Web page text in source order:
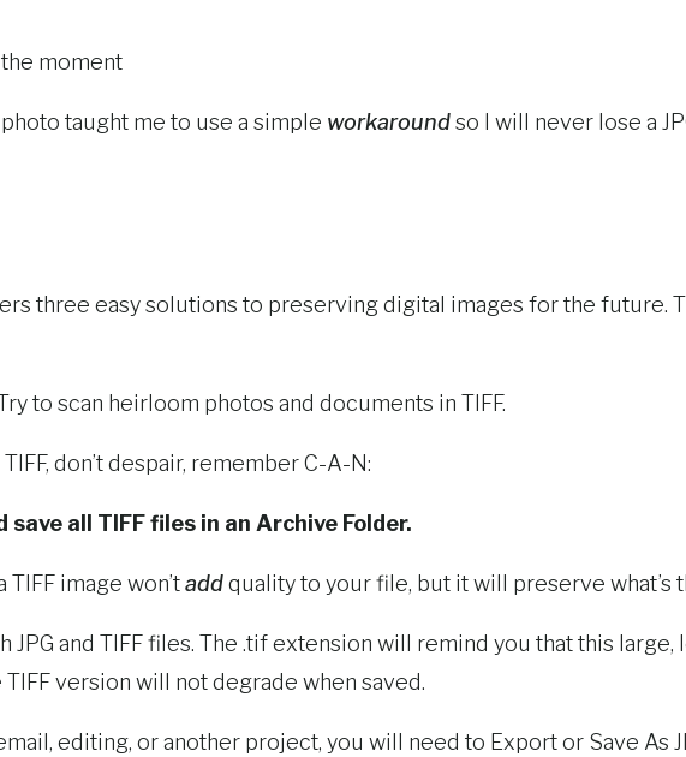
moment
taught me to use a simple workaroundso I will never lose a
three easy solutions to preserving digital images for the future.
to scan heirloom photos and documents in TIFF.
don’t despair, remember C-A-N:
save all TIFF files in an Archive Folder.
image won’taddquality to your file, but it will preserve what’s
JPG and TIFF files. The .tif extension will remind you that this
version will not degrade when saved.
editing, or another project, you will need to Export or Save As